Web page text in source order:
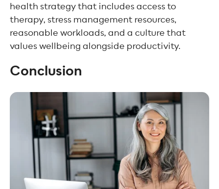
health strategy that includes access to
therapy, stress management resources,
reasonable workloads, and a culture that
values wellbeing alongside productivity.
Conclusion